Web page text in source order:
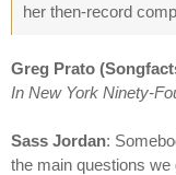
her then-record
Greg Prato
In New York Ninety-
Sass Jordan:
the main questions